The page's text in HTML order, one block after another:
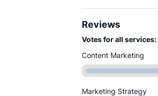
Reviews
Votes for all services:
Content Marketing
Marketing Strategy